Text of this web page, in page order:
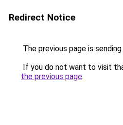
Redirect Notice
The previous page is
If you do not want to visit
the previous page.